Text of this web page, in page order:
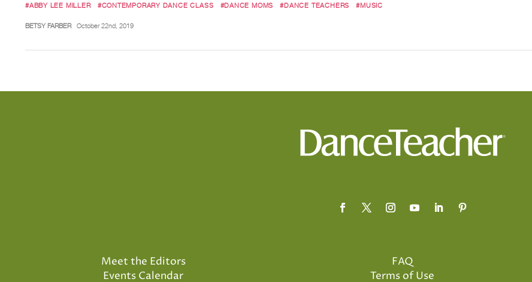
#ABBY LEE MILLER #CONTEMPORARY DANCE CLASS #DANCE MOMS #DANCE TEACHERS #MUSIC
BETSY FARBER October 22nd, 2019
Meet the Editors
Events Calendar
FAQ
Terms of Use